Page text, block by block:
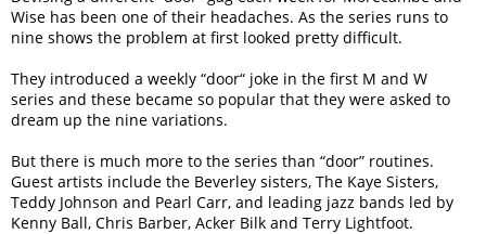
Wise has been one of their headaches. As the series runs to
nine shows the problem at first looked pretty difficult.
They introduced a weekly “door“ joke in the first M and W
series and these became so popular that they were asked to
dream up the nine variations.
But there is much more to the series than “door” routines.
Guest artists include the Beverley sisters, The Kaye Sisters,
Teddy Johnson and Pearl Carr, and leading jazz bands led by
Kenny Ball, Chris Barber, Acker Bilk and Terry Lightfoot.